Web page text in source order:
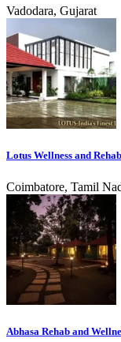
Vadodara, Gujarat
Lotus Wellness and
Coimbatore, Tamil
Abhasa Rehab and